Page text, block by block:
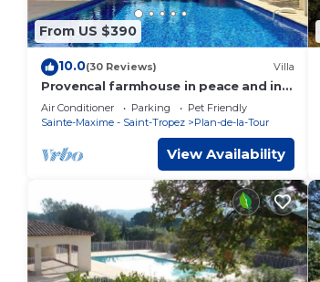
From US $390
10.0(30 Reviews) Villa
Provencal farmhouse in peace and in
the heart of the vineyard
Air Conditioner Parking
Pet Friendly
Sainte-Maxime - Saint-Tropez
Plan-de-la-Tour
View Availability